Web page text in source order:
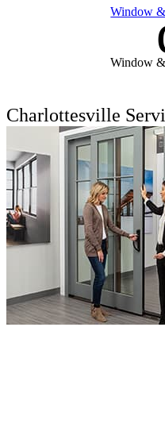
Window
Window
Charlottesville